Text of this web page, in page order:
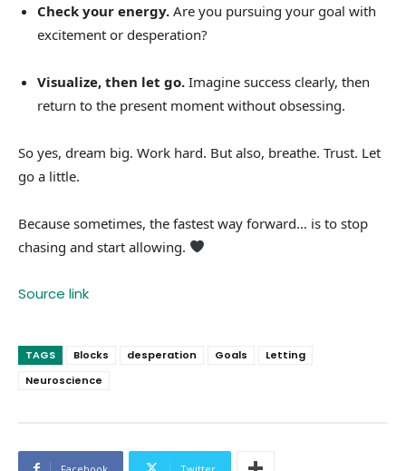
Check your energy. Are you pursuing your goal with
excitement or desperation?
Visualize, then let go. Imagine success clearly, then
return to the present moment without obsessing.
So yes, dream big. Work hard. But also, breathe. Trust. Let
go a little.
Because sometimes, the fastest way forward… is to stop
chasing and start allowing.
Source link
TAGS Blocks desperation Goals
Letting
Neuroscience